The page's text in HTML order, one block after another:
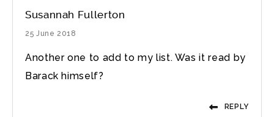
Susannah Fullerton
25 June 2018
Another one to add to my list. Was it read by
Barack himself?
REPLY